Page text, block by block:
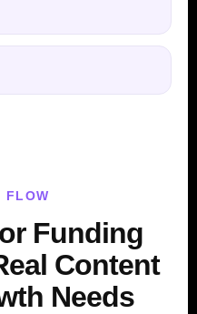
FLOW
Funding
Content
Needs